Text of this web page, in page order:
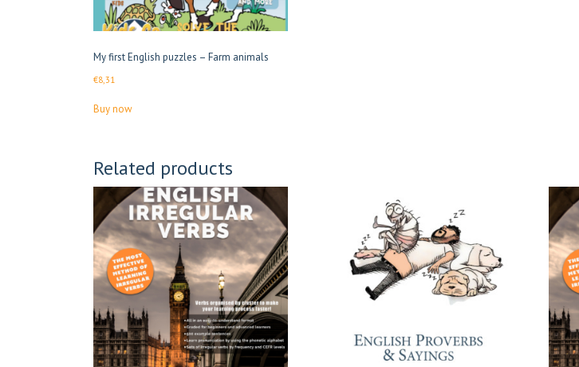
My first English puzzles – Farm animals
€8,31
Buy now
Related products